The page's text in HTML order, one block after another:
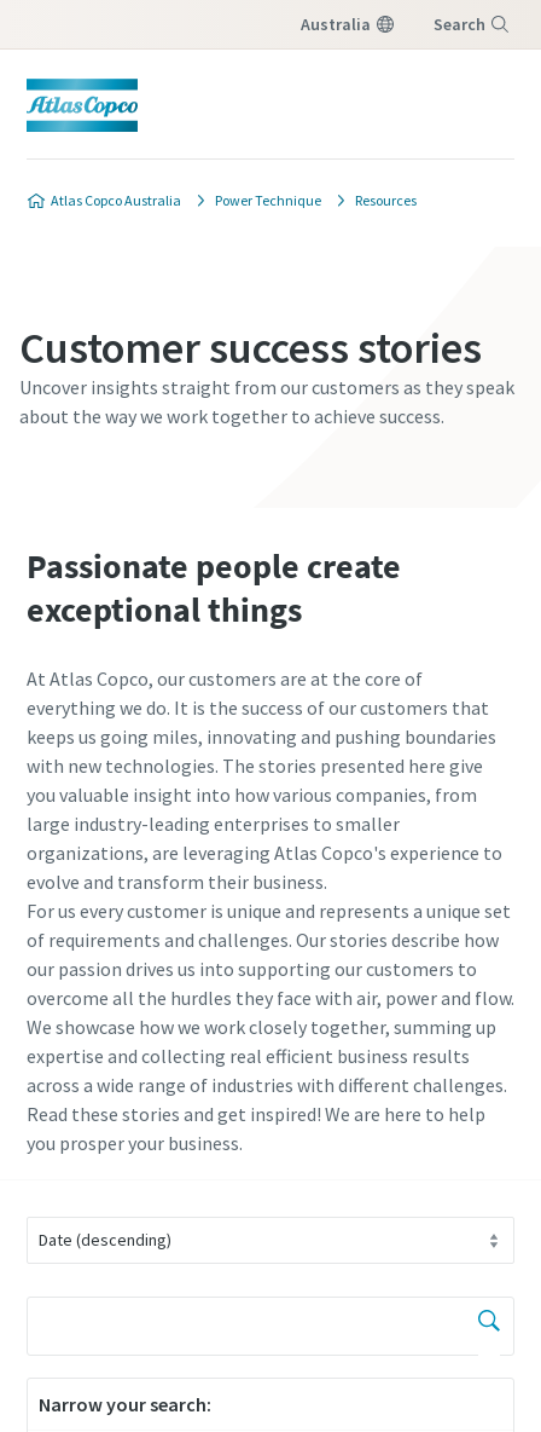
Australia Search
Atlas Copco Australia Power Technique Resources
Customer success stories
Uncover insights straight from our customers as they speak
about the way we work together to achieve success.
Passionate people create
exceptional things
At Atlas Copco, our customers are at the core of
everything we do. It is the success of our customers that
keeps us going miles, innovating and pushing boundaries
with new technologies. The stories presented here give
you valuable insight into how various companies, from
large industry-leading enterprises to smaller
organizations, are leveraging Atlas Copco's experience to
evolve and transform their business.
For us every customer is unique and represents a unique set
of requirements and challenges. Our stories describe how
our passion drives us into supporting our customers to
overcome all the hurdles they face with air, power and flow.
We showcase how we work closely together, summing up
expertise and collecting real efficient business results
across a wide range of industries with different challenges.
Read these stories and get inspired! We are here to help
you prosper your business.
Narrow your search: